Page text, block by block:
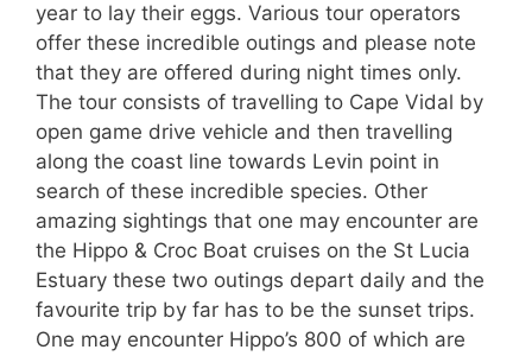
year to lay their eggs. Various tour operators
offer these incredible outings and please note
that they are offered during night times only.
The tour consists of travelling to Cape Vidal by
open game drive vehicle and then travelling
along the coast line towards Levin point in
search of these incredible species. Other
amazing sightings that one may encounter are
the Hippo & Croc Boat cruises on the St Lucia
Estuary these two outings depart daily and the
favourite trip by far has to be the sunset trips.
One may encounter Hippo’s 800 of which are